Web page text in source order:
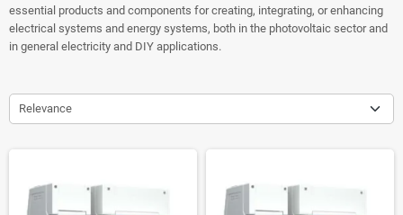
essential products and components for creating, integrating, or enhancing
electrical systems and energy systems, both in the photovoltaic sector and
in general electricity and DIY applications.
Relevance